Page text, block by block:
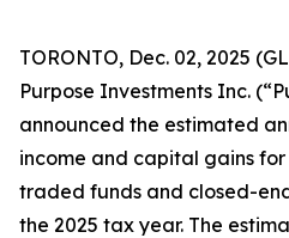
TORONTO, Dec. 02, 2025
Purpose Investments Inc.
announced the estimated
income and capital gains
traded funds and closed-
the 2025 tax year. The